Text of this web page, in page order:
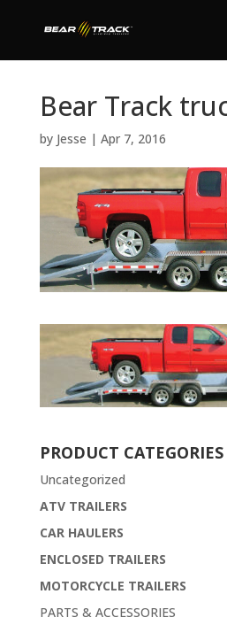
Bear Track
by Jesse | Apr 7, 2016
PRODUCT CATEGORIES
Uncategorized
ATV TRAILERS
CAR HAULERS
ENCLOSED TRAILERS
MOTORCYCLE TRAILERS
PARTS & ACCESSORIES